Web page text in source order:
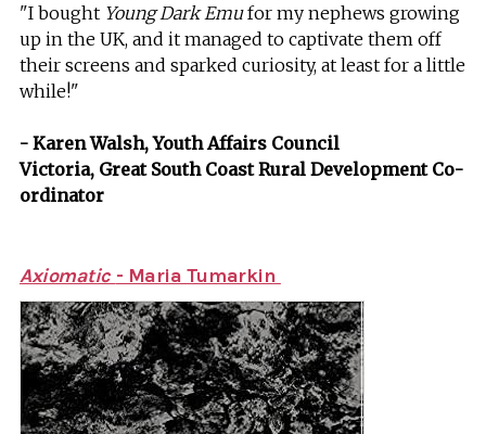
"I bought Young Dark Emufor my nephews growing
up in the UK, and it managed to captivate them off
their screens and sparked curiosity, at least for a little
while!"
- Karen Walsh, Youth Affairs Council
Victoria, Great South Coast Rural Development Co-
ordinator
Axiomatic - Maria Tumarkin